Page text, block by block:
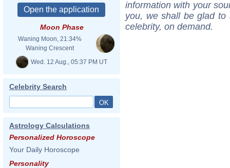
Moon Phase
Waning Moon, 21.34%
Waning Crescent
Wed. 12 Aug., 05:37 PM UT
Celebrity Search
Astrology Calculations
Personalized Horoscope
Your Daily Horoscope
Personality
information with your
you, we shall be glad
celebrity, on demand.